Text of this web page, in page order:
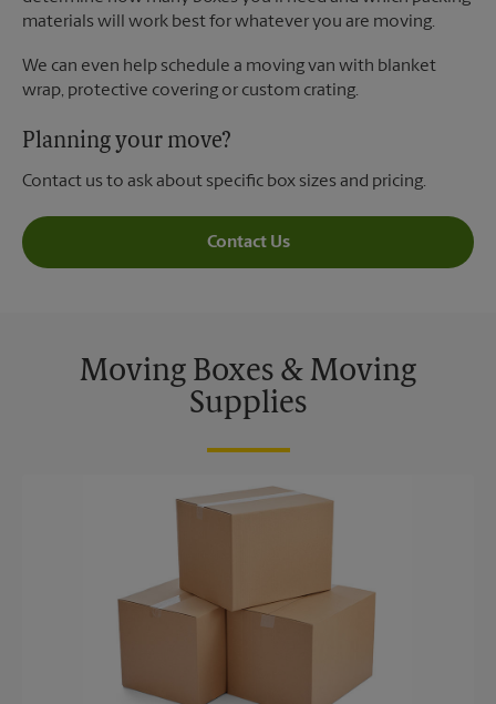
materials will work best for whatever you are moving.
We can even help schedule a moving van with blanket
wrap, protective covering or custom crating.
Planning your move?
Contact us to ask about specific box sizes and pricing.
Contact Us
Moving Boxes & Moving
Supplies